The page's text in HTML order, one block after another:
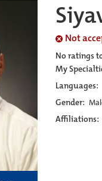
Not
No ratings
My
Languages:
Gender:
Affiliations: